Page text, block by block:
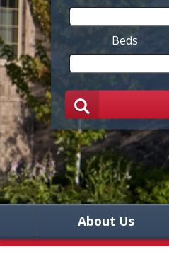
Beds
About Us